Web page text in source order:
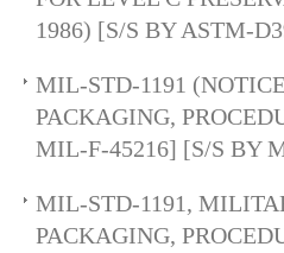
1986) [S/S BY ASTM-
MIL-STD-1191
PACKAGING,
MIL-F-45216] [S/S BY
MIL-STD-1191,
PACKAGING,